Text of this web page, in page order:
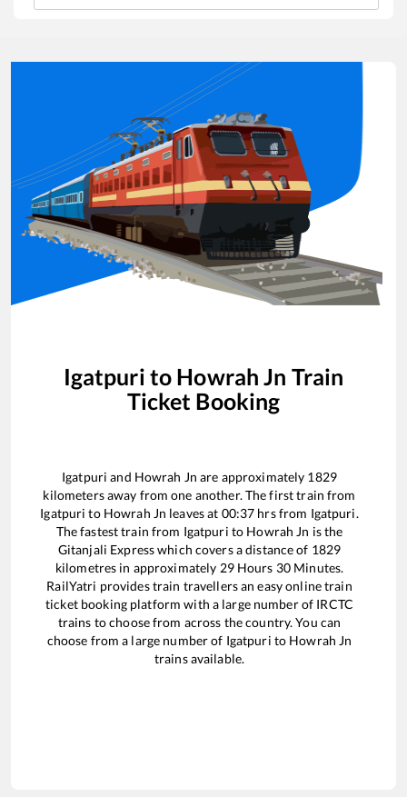
Igatpuri to Howrah Jn Train
Ticket Booking
Igatpuri and Howrah Jn are approximately 1829
kilometers away from one another. The first train from
Igatpuri to Howrah Jn leaves at 00:37 hrs from Igatpuri.
The fastest train from Igatpuri to Howrah Jn is the
Gitanjali Expresswhich covers a distance of 1829
kilometres in approximately 29Hours 30 Minutes.
RailYatri provides train travellers an easy online train
ticket booking platform with a large number of IRCTC
trains to choose from across the country. You can
choose from a large number of Igatpuri to Howrah Jn
trains available.